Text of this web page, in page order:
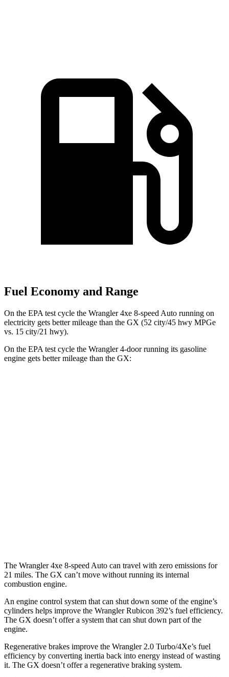
Fuel Economy and Range
On the EPA test cycle the Wrangler 4xe 8-speed Auto running on
electricity gets better mileage than the GX (52 city/45 hwy MPGe
vs. 15 city/21 hwy).
On the EPA test cycle the Wrangler 4-door running its gasoline
engine gets better mileage than the GX:
The Wrangler 4xe 8-speed Auto can travel with zero emissions for
21 miles. The GX can’t move without running its internal
combustion engine.
An engine control system that can shut down some of the engine’s
cylinders helps improve the Wrangler Rubicon 392’s fuel efficiency.
The GX doesn’t offer a system that can shut down part of the
engine.
Regenerative brakes improve the Wrangler 2.0 Turbo/4Xe’s fuel
efficiency by converting inertia back into energy instead of wasting
it. The GX doesn’t offer a regenerative braking system.